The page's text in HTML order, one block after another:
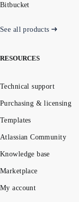
Bitbucket
See all products
RESOURCES
Technical support
Purchasing & licensing
Templates
Atlassian Community
Knowledge base
Marketplace
My account